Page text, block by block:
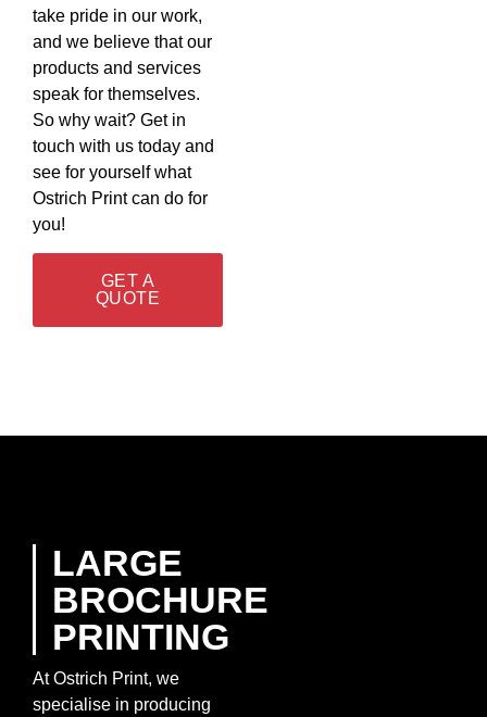
take pride in our work,
and we believe that our
products and services
speak for themselves.
So why wait? Get in
touch with us today and
see for yourself what
Ostrich Print can do for
you!
GET A
QUOTE
LARGE
BROCHURE
PRINTING
At Ostrich Print, we
specialise in producing